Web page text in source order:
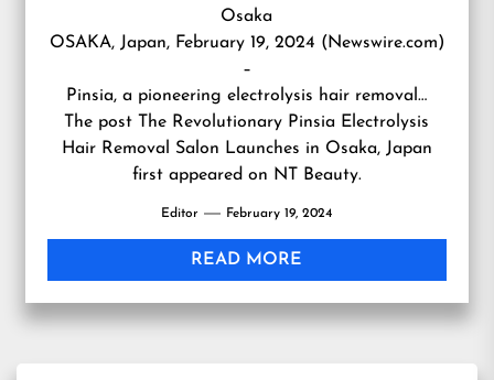
Osaka
OSAKA, Japan, February 19, 2024 (Newswire.com)
–
Pinsia, a pioneering electrolysis hair removal…
The post
The Revolutionary Pinsia Electrolysis
Hair Removal Salon Launches in Osaka, Japan
first appeared on NT Beauty.
Editor February 19, 2024
READ MORE